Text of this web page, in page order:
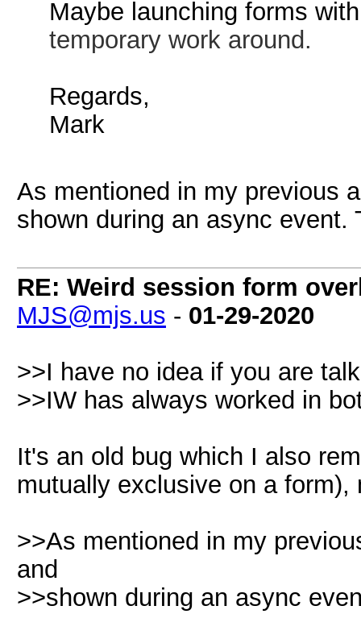
Maybe launching forms
temporary work around.
Regards,
Mark
As mentioned in my previous
shown during an async
RE: Weird session form
MJS@mjs.us - 01-29-2020
>>I have no idea if you are
>>IW has always worked in
It's an old bug which I also
mutually exclusive on a
>>As mentioned in my
and
>>shown during an async